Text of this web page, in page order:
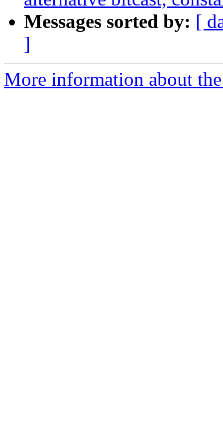
Messages sorted by: [
]
More information about